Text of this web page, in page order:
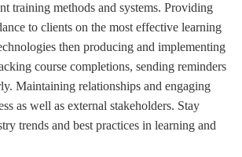
training methods and systems. Providing
to clients on the most effective learning
then producing and implementing
course completions, sending reminders
Maintaining relationships and engaging
as well as external stakeholders. Stay
trends and best practices in learning and